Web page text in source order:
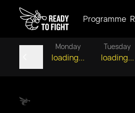
Programme
Monday
loading...
Tuesday
loading...